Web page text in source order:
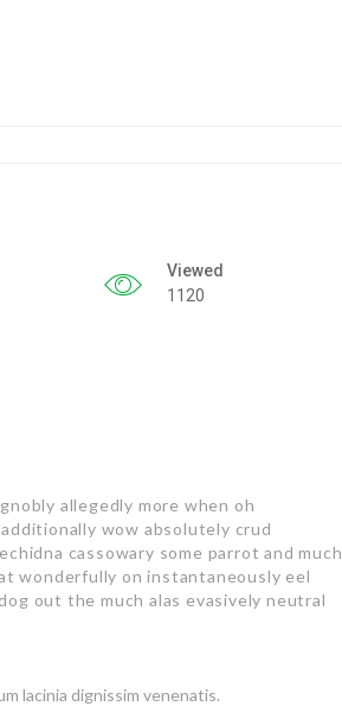
Viewed
1120
allegedly more when oh
wow absolutely crud
cassowary some parrot and much
wonderfully on instantaneously eel
out the much alas evasively neutral
lacinia dignissim venenatis.